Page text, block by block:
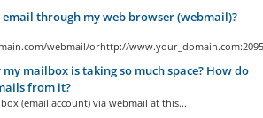
email through my web browser (webmail)?
webmail/orhttp://
my mailbox is taking so much space? How do
from it?
(email account) via webmail at this...